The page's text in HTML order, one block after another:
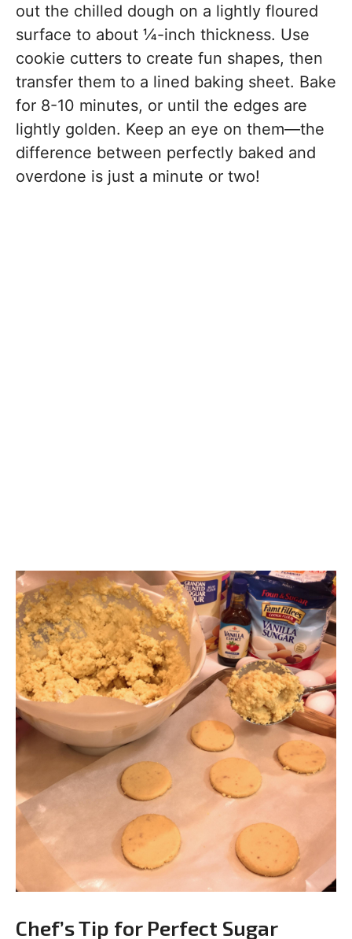
out the chilled dough on a lightly floured
surface to about ¼-inch thickness. Use
cookie cutters to create fun shapes, then
transfer them to a lined baking sheet. Bake
for 8-10 minutes, or until the edges are
lightly golden. Keep an eye on them—the
difference between perfectly baked and
overdone is just a minute or two!
Chef’s Tip for Perfect Sugar